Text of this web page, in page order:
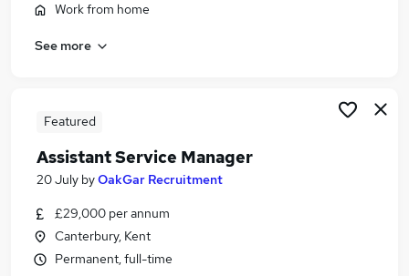
Customer Manager jobs
Quality Manager jobs
Quality Assurance Manager Jobs in Birmingham
Quality Assurance Manager Jobs in Bradford
Work from home
See more
Featured
Assistant Service Manager
20 July byOakGar Recruitment
£29,000 per annum
Canterbury, Kent
Permanent, full-time